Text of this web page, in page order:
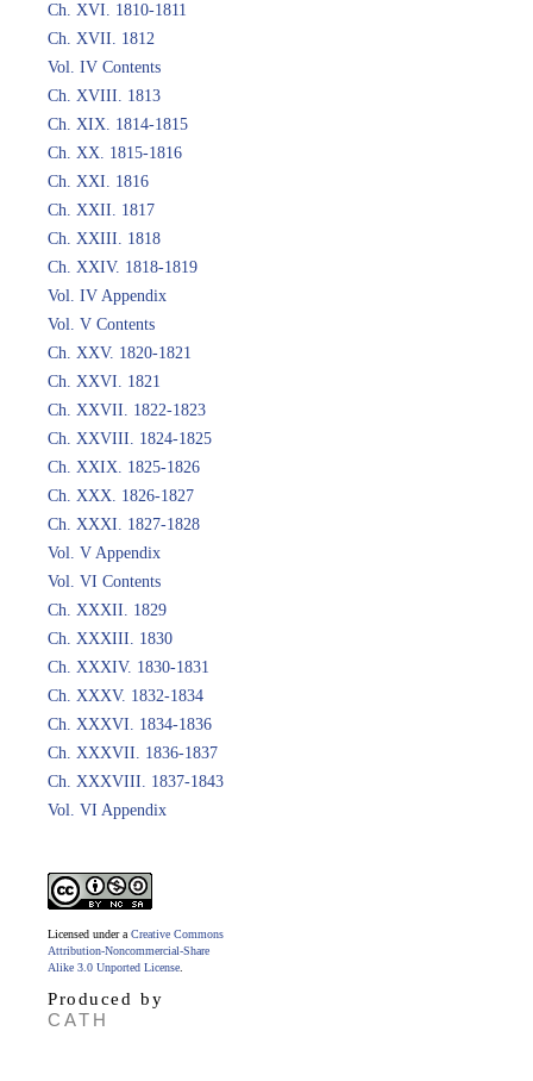
Ch. XVI. 1810-1811
Ch. XVII. 1812
Vol. IV Contents
Ch. XVIII. 1813
Ch. XIX. 1814-1815
Ch. XX. 1815-1816
Ch. XXI. 1816
Ch. XXII. 1817
Ch. XXIII. 1818
Ch. XXIV. 1818-1819
Vol. IV Appendix
Vol. V Contents
Ch. XXV. 1820-1821
Ch. XXVI. 1821
Ch. XXVII. 1822-1823
Ch. XXVIII. 1824-1825
Ch. XXIX. 1825-1826
Ch. XXX. 1826-1827
Ch. XXXI. 1827-1828
Vol. V Appendix
Vol. VI Contents
Ch. XXXII. 1829
Ch. XXXIII. 1830
Ch. XXXIV. 1830-1831
Ch. XXXV. 1832-1834
Ch. XXXVI. 1834-1836
Ch. XXXVII. 1836-1837
Ch. XXXVIII. 1837-1843
Vol. VI Appendix
Licensed under a Creative Commons
Attribution-Noncommercial-Share
Alike 3.0 Unported License
Produced by
CATH